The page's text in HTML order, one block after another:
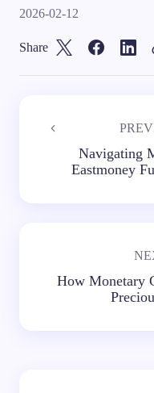
2026-02-12
Share
Navigating
Eastmoney
How Monetary